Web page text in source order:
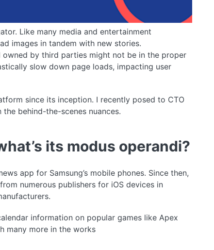
Like many media and entertainment
images in tandem with new stories.
by third parties might not be in the proper
slow down page loads, impacting user
since its inception. I recently posed to CTO
behind-the-scenes nuances.
its modus operandi?
app for Samsung’s mobile phones. Since then,
numerous publishers for iOS devices in
information on popular games like Apex
many more in the works